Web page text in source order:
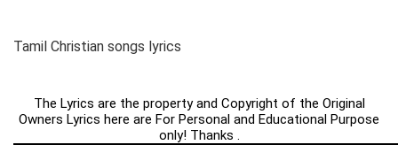
Tamil Christian songs lyrics
The Lyrics are the property and Copyright of the Original
Owners Lyrics here are For Personal and Educational Purpose
only! Thanks .